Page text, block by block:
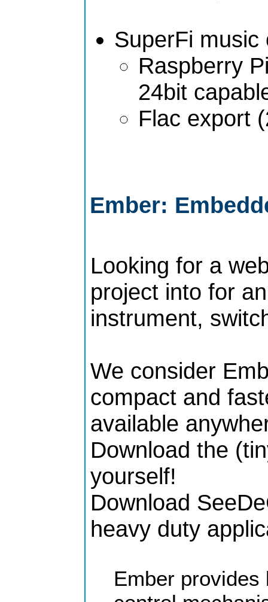
SuperFi music
Raspberry
24bit
Flac export
Ember:
Looking for a
project into for
instrument,
We consider
compact and
available
Download the
yourself!
Download
heavy duty
Ember